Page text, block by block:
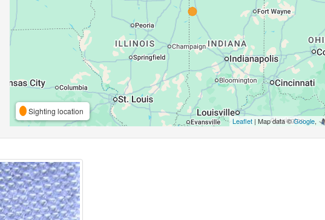
Sighting location
Leaflet| Map data ©Google,